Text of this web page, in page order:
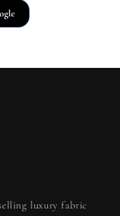
luxury fabric